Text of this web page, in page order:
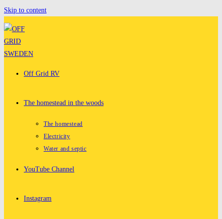
Skip to content
Off Grid RV
The homestead in the woods
The homestead
Electricity
Water and septic
YouTube Channel
Instagram